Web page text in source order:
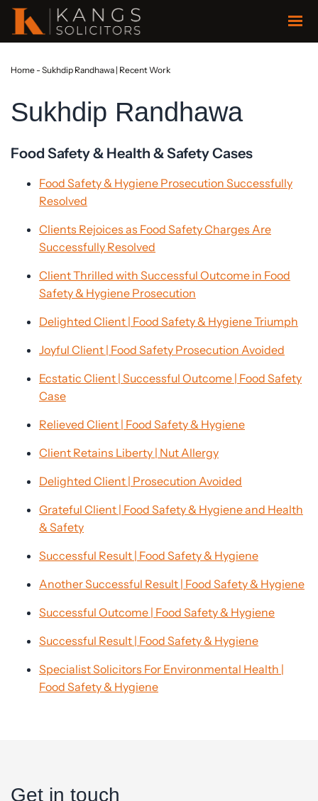
Home - Sukhdip Randhawa | Recent Work
Sukhdip Randhawa
Food Safety & Health & Safety Cases
Food Safety & Hygiene Prosecution Successfully
Resolved
Clients Rejoices as Food Safety Charges Are
Successfully Resolved
Client Thrilled with Successful Outcome in Food
Safety & Hygiene Prosecution
Delighted Client | Food Safety & Hygiene Triumph
Joyful Client | Food Safety Prosecution Avoided
Ecstatic Client | Successful Outcome | Food Safety
Case
Relieved Client | Food Safety & Hygiene
Client Retains Liberty | Nut Allergy
Delighted Client | Prosecution Avoided
Grateful Client | Food Safety & Hygiene and Health
& Safety
Successful Result | Food Safety & Hygiene
Another Successful Result | Food Safety & Hygiene
Successful Outcome | Food Safety & Hygiene
Successful Result | Food Safety & Hygiene
Specialist Solicitors For Environmental Health |
Food Safety & Hygiene
Get in touch